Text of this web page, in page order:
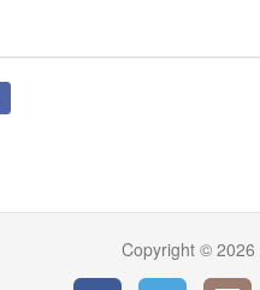
Copyright © 2026